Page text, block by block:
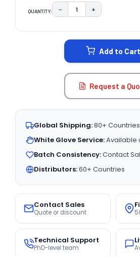
QUANTITY: DECREASE QUANTITY:
− INCREASE
+
Add to Cart
Request a
Global Shipping:80+ Countries
White Glove Service:Available
Batch Consistency:Contact
Distributors:60+ Countries
Contact Sales
Quote or discount
Technical Support
PhD-level team